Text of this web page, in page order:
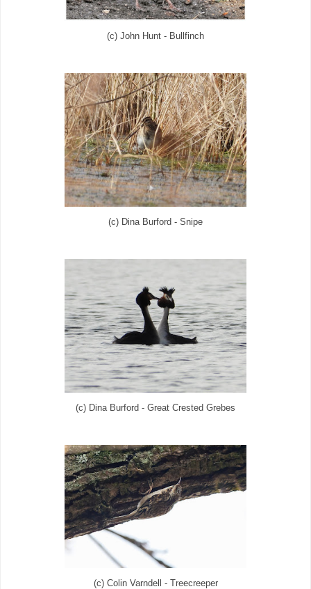
(c) John Hunt - Bullfinch
(c) Dina Burford - Snipe
(c) Dina Burford - Great Crested Grebes
(c) Colin Varndell - Treecreeper